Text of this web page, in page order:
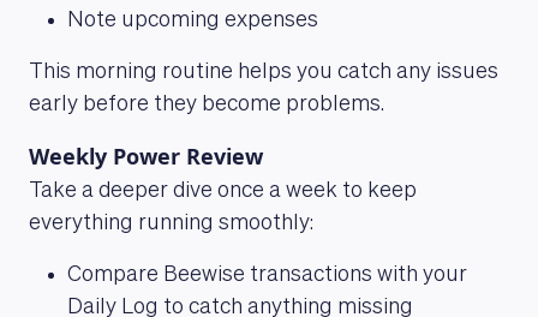
Note upcoming expenses
This morning routine helps you catch any issues
early before they become problems.
Weekly Power Review
Take a deeper dive once a week to keep
everything running smoothly:
Compare Beewise transactions with your
Daily Log to catch anything missing